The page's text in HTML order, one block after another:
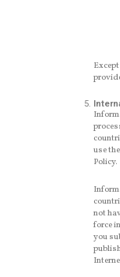
use
Policy.
not
force
you